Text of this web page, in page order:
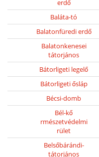
erdő
Baláta-tó
Balatonfüredi erdő
Balatonkenesei
tátorjános
Bátorligeti legelő
Bátorligeti ősláp
Bécsi-domb
Bél-kő
rmészetvédelmi
rület
Belsőbárándi-
tátorjános